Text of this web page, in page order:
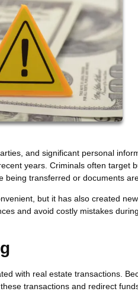
and significant personal
years. Criminals often target
transferred or documents
but it has also created
and avoid costly mistakes
with real estate transactions.
transactions and redirect